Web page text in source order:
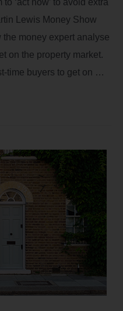
Lewis Money Show
money expert analyse
on the property market.
time buyers to get on …